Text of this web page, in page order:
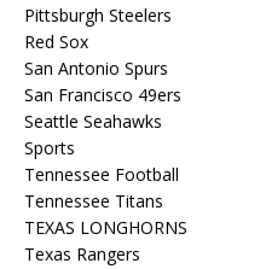
Pittsburgh Steelers
Red Sox
San Antonio Spurs
San Francisco 49ers
Seattle Seahawks
Sports
Tennessee Football
Tennessee Titans
TEXAS LONGHORNS
Texas Rangers